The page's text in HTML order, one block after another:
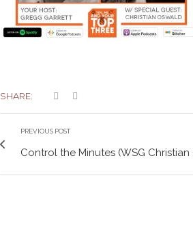
SHARE:
PREVIOUS POST
Control the Minutes (WSG Christian